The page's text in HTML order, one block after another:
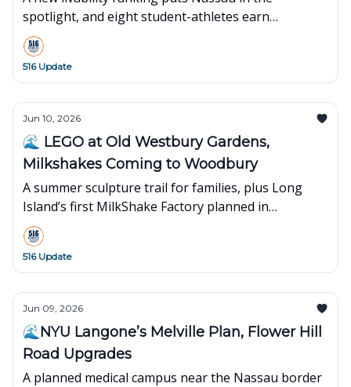
spotlight, and eight student-athletes earn
leadership awards.
516 Update
Jun 10, 2026
🌊 LEGO at Old Westbury Gardens,
Milkshakes Coming to Woodbury
A summer sculpture trail for families, plus Long
Island’s first MilkShake Factory planned in
Woodbury.
516 Update
Jun 09, 2026
🌊NYU Langone’s Melville Plan, Flower Hill
Road Upgrades
A planned medical campus near the Nassau border